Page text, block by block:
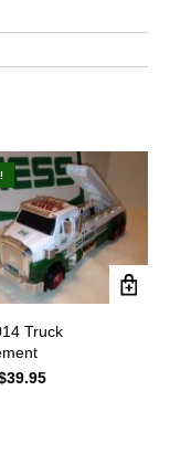
Truck
39.95